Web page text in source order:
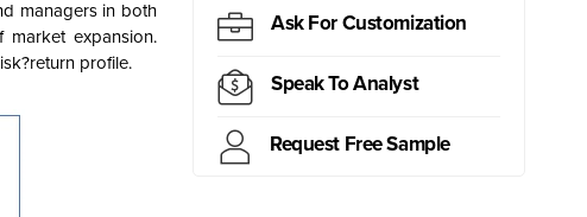
managers in both
expansion.
profile.
Ask For Customization
Speak To Analyst
Request Free Sample